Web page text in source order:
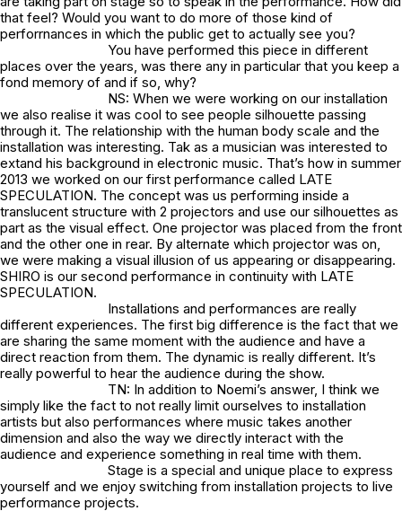
that feel? Would you want to do more of those kind of
perforrnances in which the public get to actually see you?
You have performed this piece in different
places over the years, was there any in particular that you keep a
fond memory of and if so, why?
NS: When we were working on our installation
we also realise it was cool to see people silhouette passing
through it. The relationship with the human body scale and the
installation was interesting. Tak as a musician was interested to
extand his background in electronic music. That’s how in summer
2013 we worked on our first performance called LATE
SPECULATION. The concept was us performing inside a
translucent structure with 2 projectors and use our silhouettes as
part as the visual effect. One projector was placed from the front
and the other one in rear. By alternate which projector was on,
we were making a visual illusion of us appearing or disappearing.
SHIRO is our second performance in continuity with LATE
SPECULATION.
Installations and performances are really
different experiences. The first big difference is the fact that we
are sharing the same moment with the audience and have a
direct reaction from them. The dynamic is really different. It’s
really powerful to hear the audience during the show.
TN: In addition to Noemi’s answer, I think we
simply like the fact to not really limit ourselves to installation
artists but also performances where music takes another
dimension and also the way we directly interact with the
audience and experience something in real time with them.
Stage is a special and unique place to express
yourself and we enjoy switching from installation projects to live
performance projects.